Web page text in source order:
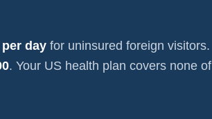
per day for uninsured foreign visitors.
. Your US health plan covers none of